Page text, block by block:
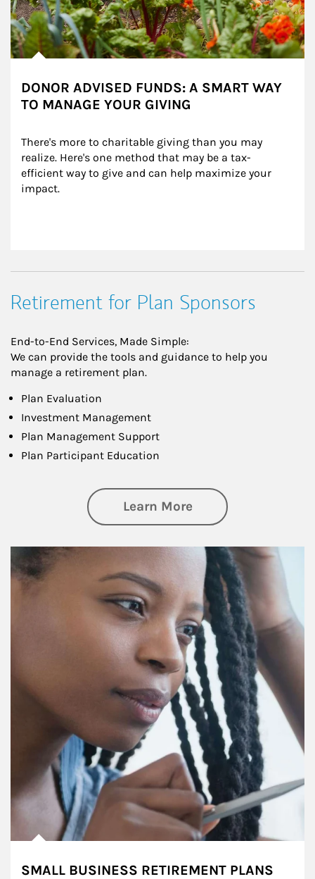
DONOR ADVISED FUNDS: A SMART WAY
TO MANAGE YOUR GIVING
There's more to charitable giving than you may
realize. Here's one method that may be a tax-
efficient way to give and can help maximize your
impact.
Retirement for Plan Sponsors
End-to-End Services, Made Simple:
We can provide the tools and guidance to help you
manage a retirement plan.
Plan Evaluation
Investment Management
Plan Management Support
Plan Participant Education
Learn Moreabout Retirement
Article Image
SMALL BUSINESS RETIREMENT PLANS